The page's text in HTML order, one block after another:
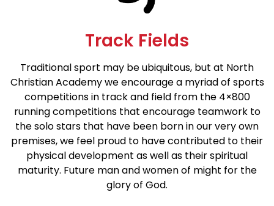
Track Fields
Traditional sport may be ubiquitous, but at North
Christian Academy we encourage a myriad of sports
competitions in track and field from the 4×800
running competitions that encourage teamwork to
the solo stars that have been born in our very own
premises, we feel proud to have contributed to their
physical development as well as their spiritual
maturity. Future man and women of might for the
glory of God.